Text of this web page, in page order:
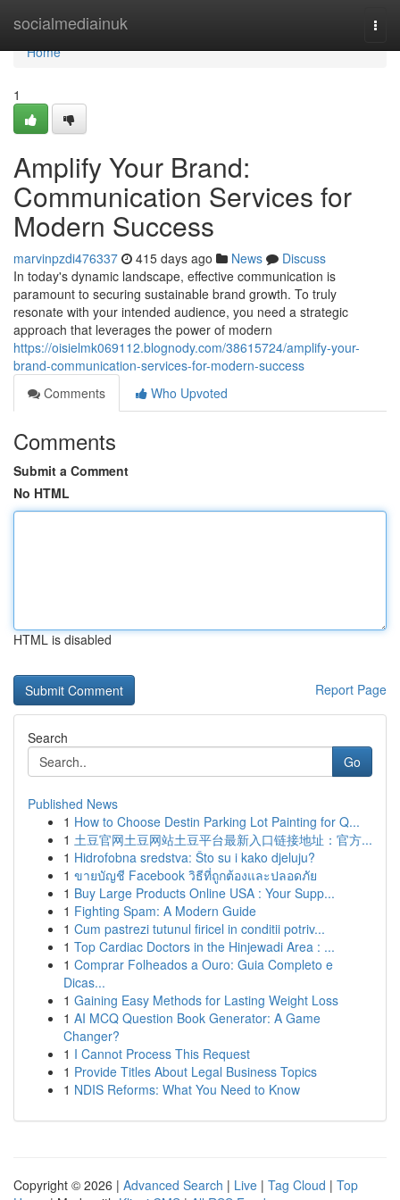
socialmediainuk
Home
Home
1
Amplify Your Brand:
Communication Services for
Modern Success
marvinpzdi476337 415 days ago News
Discuss
In today's dynamic landscape, effective communication is
paramount to securing sustainable brand growth. To truly
resonate with your intended audience, you need a strategic
approach that leverages the power of modern
https://oisielmk069112.blognody.com/38615724/amplify-your-
brand-communication-services-for-modern-success
Comments
Who Upvoted
Comments
Submit a Comment
No HTML
HTML is disabled
Report Page
Search
Go
Published News
1 How to Choose Destin Parking Lot Painting for Q...
1 土豆官网土豆网站土豆平台最新入口链接地址：官方...
1 Hidrofobna sredstva: Što su i kako djeluju?
1 ขายบัญชี Facebook วิธีที่ถูกต้องและปลอดภัย
1 Buy Large Products Online USA : Your Supp...
1 Fighting Spam: A Modern Guide
1 Cum pastrezi tutunul firicel in conditii potriv...
1 Top Cardiac Doctors in the Hinjewadi Area : ...
1 Comprar Folheados a Ouro: Guia Completo e
Dicas...
1 Gaining Easy Methods for Lasting Weight Loss
1 AI MCQ Question Book Generator: A Game
Changer?
1 I Cannot Process This Request
1 Provide Titles About Legal Business Topics
1 NDIS Reforms: What You Need to Know
Copyright © 2026 | Advanced Search | Live | Tag Cloud | Top